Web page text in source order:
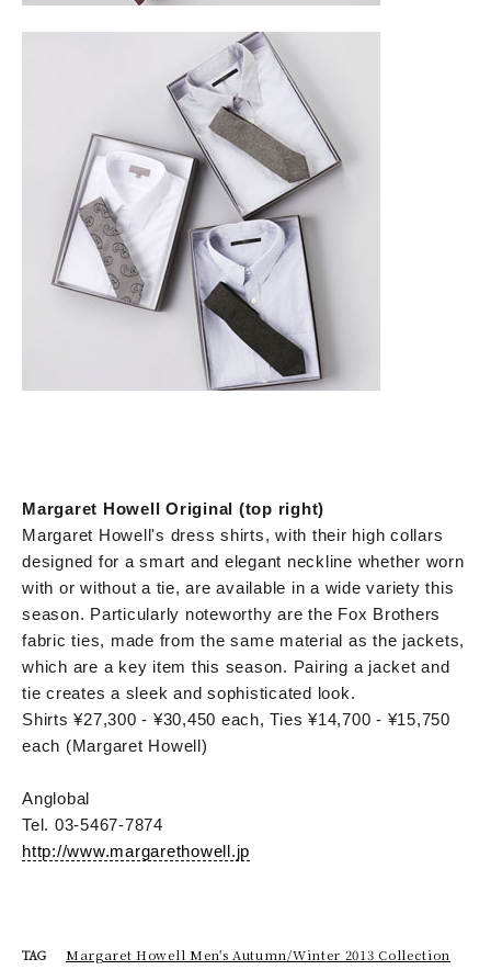
Margaret Howell Original (top right)
Margaret Howell's dress shirts, with their high collars
designed for a smart and elegant neckline whether worn
with or without a tie, are available in a wide variety this
season. Particularly noteworthy are the Fox Brothers
fabric ties, made from the same material as the jackets,
which are a key item this season. Pairing a jacket and
tie creates a sleek and sophisticated look.
Shirts ¥27,300 - ¥30,450 each, Ties ¥14,700 - ¥15,750
each (Margaret Howell)
Anglobal
Tel. 03-5467-7874
http://www.margarethowell.jp
TAG Margaret Howell Men's Autumn/Winter 2013 Collection